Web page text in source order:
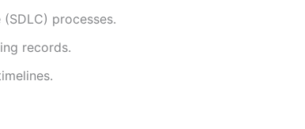
processes.
records.